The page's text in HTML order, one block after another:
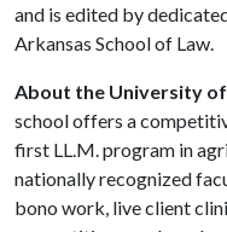
and is edited by
Arkansas School of Law.
About the University
school offers a
first LL.M. program in
nationally recognized
bono work, live client